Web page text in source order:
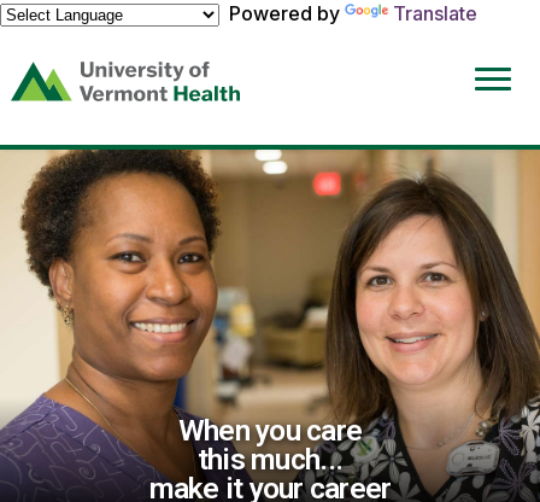
Powered by
Translate
(link
opens
a
new
window)
When you care
this much...
make it your career